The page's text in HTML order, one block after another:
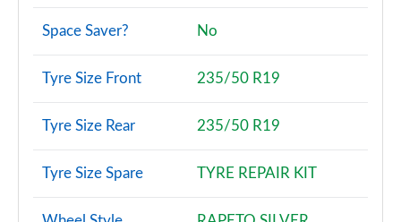
Space Saver? No
Tyre Size Front 235/50 R19
Tyre Size Rear 235/50 R19
Tyre Size Spare TYRE REPAIR KIT